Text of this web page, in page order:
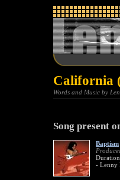
California
Words and Music by
Song present
Baptism
- Lenny